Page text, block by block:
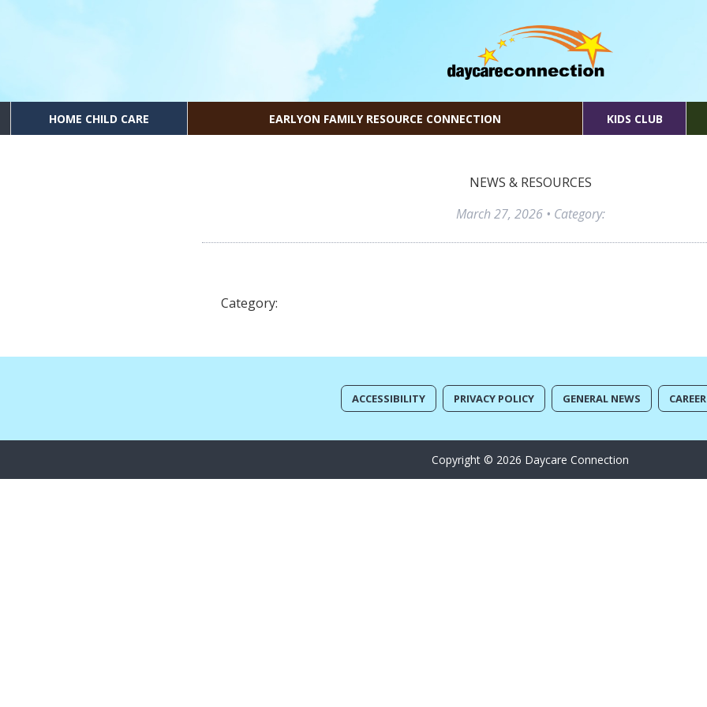
HOME CHILD CARE EARLYON FAMILY RESOURCE CONNECTION KIDS CLUB
NEWS & RESOURCES
March 27, 2026• Category:
Category:
ACCESSIBILITY PRIVACY POLICY GENERAL NEWS
Copyright © 2026 Daycare Connection